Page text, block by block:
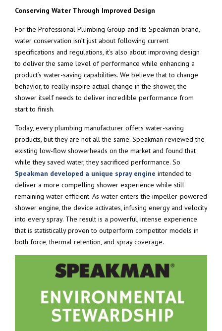
Conserving Water Through Improved Design
For the Professional Plumbing Group and its Speakman brand,
water conservation isn’t just about following current
specifications and regulations, it’s also about improving design
to deliver the same level of performance while enhancing a
product’s water-saving capabilities. We believe that to change
behavior, to really inspire actual change in the shower, the
shower itself needs to deliver incredible performance from
start to finish.
Today, every plumbing manufacturer offers water-saving
products, but they are not all the same. Speakman reviewed the
existing low-flow showerheads on the market and found that
while they saved water, they sacrificed performance. So
Speakman developed a unique spray engine intended to
deliver a more compelling shower experience while still
remaining water efficient. As water enters the impeller-powered
shower engine, the device activates, infusing energy and velocity
into every spray. The result is a powerful, intense experience
that is statistically proven to outperform competitor models in
both force, thermal retention, and spray coverage.